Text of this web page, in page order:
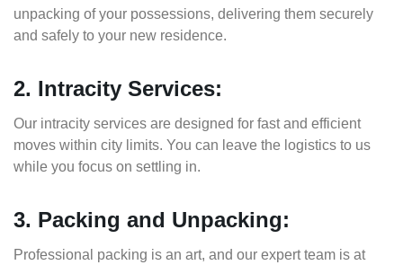
unpacking of your possessions, delivering them securely
and safely to your new residence.
2. Intracity Services:
Our intracity services are designed for fast and efficient
moves within city limits. You can leave the logistics to us
while you focus on settling in.
3. Packing and Unpacking:
Professional packing is an art, and our expert team is at